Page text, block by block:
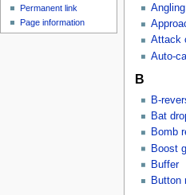
Angling
Attack
Auto-
B
B-
Bat
Bomb
Boost
Buffer
Button
Permanent link
Page information